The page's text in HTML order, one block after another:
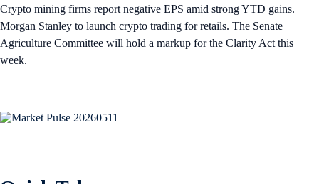
Crypto mining firms report negative EPS amid strong YTD gains.
Morgan Stanley to launch crypto trading for retails. The Senate
Agriculture Committee will hold a markup for the Clarity Act this
week.